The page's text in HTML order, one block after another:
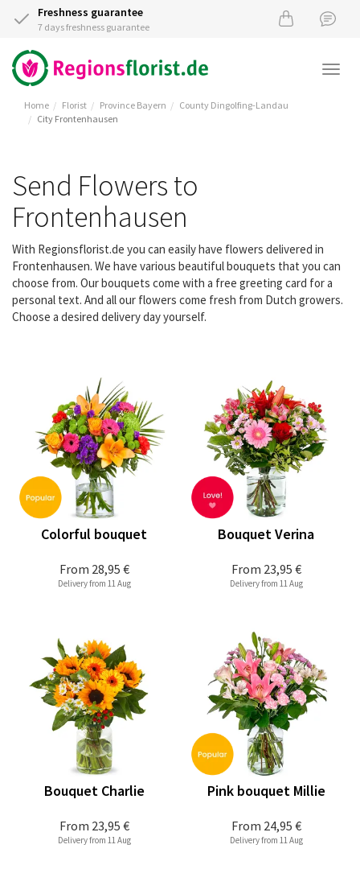
Freshness guarantee
7 days freshness guarantee
Home Florist Province Bayern
County Dingolfing-Landau
City Frontenhausen
Send Flowers to
Frontenhausen
With Regionsflorist.de you can easily have flowers delivered in
Frontenhausen. We have various beautiful bouquets that you can
choose from. Our bouquets come with a free greeting card for a
personal text. And all our flowers come fresh from Dutch growers.
Choose a desired delivery day yourself.
From 28,95 €
Colorful bouquet
Delivery from 11 Aug
From 23,95 €
Bouquet Verina
Delivery from 11 Aug
From 23,95 €
Bouquet Charlie
Delivery from 11 Aug
From 24,95 €
Pink bouquet Millie
Delivery from 11 Aug